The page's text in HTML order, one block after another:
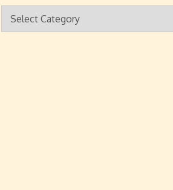
Categories